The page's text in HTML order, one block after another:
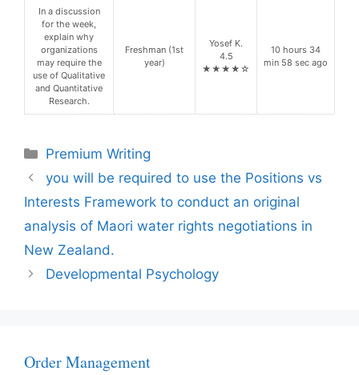
In a discussion
for the week,
explain why
organizations
may require the
use of Qualitative
and Quantitative
Research.
Freshman (1st
year)
Yosef K.
4.5
★★★★☆
10 hours 34
min 58 sec ago
Categories
Premium Writing
you will be required to use the Positions vs
Interests Framework to conduct an original
analysis of Maori water rights negotiations in
New Zealand.
Developmental Psychology
Order Management